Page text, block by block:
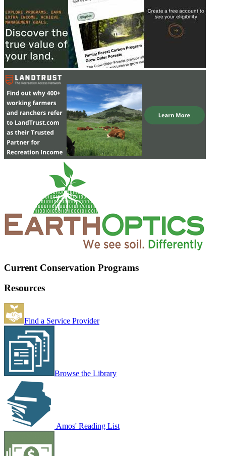
Current Conservation Programs
Resources
Find a Service Provider
Browse the Library
Amos' Reading List